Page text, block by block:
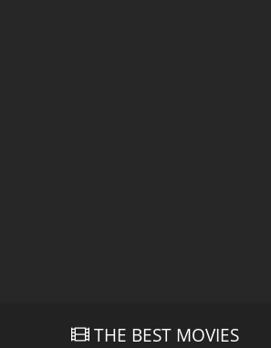
THE BEST MOVIES